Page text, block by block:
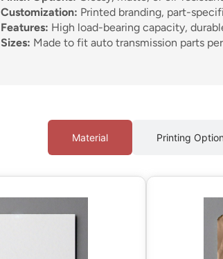
Customization: Printed branding, part-
Features: High load-bearing capacity,
Sizes: Made to fit auto transmission parts
Material Printing Option